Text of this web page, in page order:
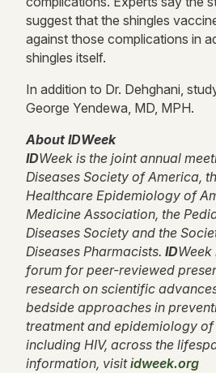
suggest that the shingles
against those complications in
shingles itself.
In addition to Dr. Dehghani,
George Yendewa, MD, MPH.
About IDWeek
IDWeek is the joint annual
Diseases Society of America,
Healthcare Epidemiology of
Medicine Association, the
Diseases Society and the
Diseases Pharmacists. ID
forum for peer-reviewed
research on scientific
bedside approaches in
treatment and epidemiology
including HIV, across the
information, visitidweek.org